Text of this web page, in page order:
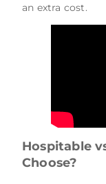
an extra cost.
Hospitable
Choose?